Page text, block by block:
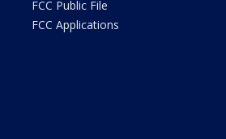
FCC Public File
FCC Applications